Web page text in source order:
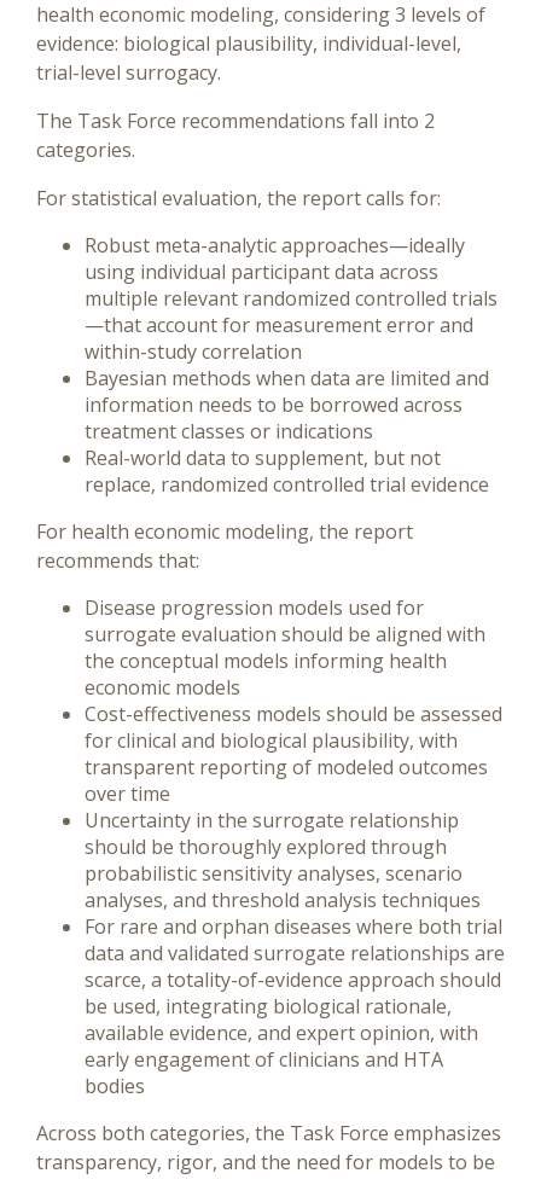
health economic modeling, considering 3 levels of
evidence: biological plausibility, individual-level,
trial-level surrogacy.
The Task Force recommendations fall into 2
categories.
For statistical evaluation, the report calls for:
Robust meta-analytic approaches—ideally
using individual participant data across
multiple relevant randomized controlled trials
—that account for measurement error and
within-study correlation
Bayesian methods when data are limited and
information needs to be borrowed across
treatment classes or indications
Real-world data to supplement, but not
replace, randomized controlled trial evidence
For health economic modeling, the report
recommends that:
Disease progression models used for
surrogate evaluation should be aligned with
the conceptual models informing health
economic models
Cost-effectiveness models should be assessed
for clinical and biological plausibility, with
transparent reporting of modeled outcomes
over time
Uncertainty in the surrogate relationship
should be thoroughly explored through
probabilistic sensitivity analyses, scenario
analyses, and threshold analysis techniques
For rare and orphan diseases where both trial
data and validated surrogate relationships are
scarce, a totality-of-evidence approach should
be used, integrating biological rationale,
available evidence, and expert opinion, with
early engagement of clinicians and HTA
bodies
Across both categories, the Task Force emphasizes
transparency, rigor, and the need for models to be